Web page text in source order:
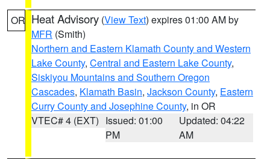
OR Heat Advisory (View Text) expires 01:00 AM by
MFR (Smith)
Northern and Eastern Klamath County and Western
Lake County, Central and Eastern Lake County,
Siskiyou Mountains and Southern Oregon
Cascades, Klamath Basin, Jackson County, Eastern
Curry County and Josephine County, in OR
VTEC# 4 (EXT) Issued: 01:00
PM
Updated: 04:22
AM